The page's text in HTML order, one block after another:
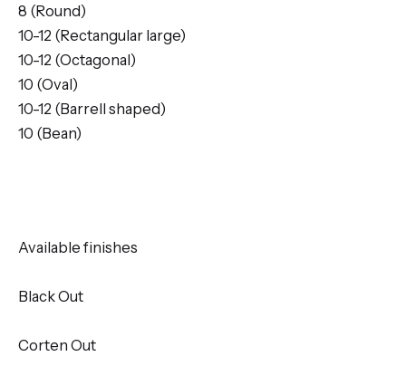
8 (Round)
10-12 (Rectangular large)
10-12 (Octagonal)
10 (Oval)
10-12 (Barrell shaped)
10 (Bean)
Available finishes
Black Out
Corten Out